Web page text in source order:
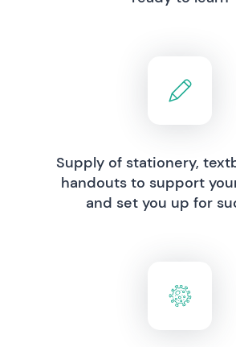
Supply of stationery,
handouts to support
and set you up for